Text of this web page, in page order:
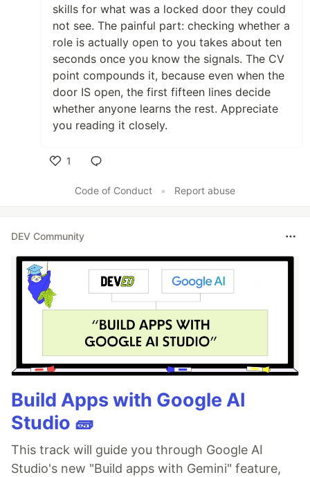
skills for what was a locked door they could
not see. The painful part: checking whether a
role is actually open to you takes about ten
seconds once you know the signals. The CV
point compounds it, because even when the
door IS open, the first fifteen lines decide
whether anyone learns the rest. Appreciate
you reading it closely.
1
Code of Conduct
• Report abuse
DEV Community
Build Apps with Google AI
Studio 🧱
This track will guide you through Google AI
Studio's new "Build apps with Gemini" feature,